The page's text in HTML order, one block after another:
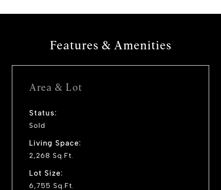
Features & Amenities
Area & Lot
Status:
Sold
Living Space:
2,268 Sq.Ft.
Lot Size:
6,755 Sq.Ft.